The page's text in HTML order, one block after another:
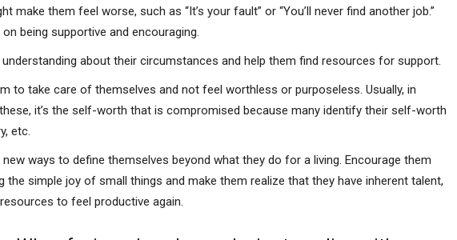
make them feel worse, such as “It’s your fault” or “You’ll never find another job.”
being supportive and encouraging.
understanding about their circumstances and help them find resources for support.
to take care of themselves and not feel worthless or purposeless. Usually, in
it’s the self-worth that is compromised because many identify their self-worth
etc.
ways to define themselves beyond what they do for a living. Encourage them
the simple joy of small things and make them realize that they have inherent talent,
to feel productive again.